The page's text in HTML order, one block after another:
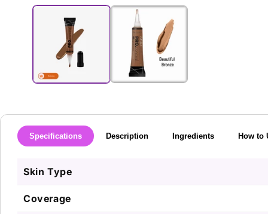
media
Specifications Description Ingredients How to
Skin Type
Coverage